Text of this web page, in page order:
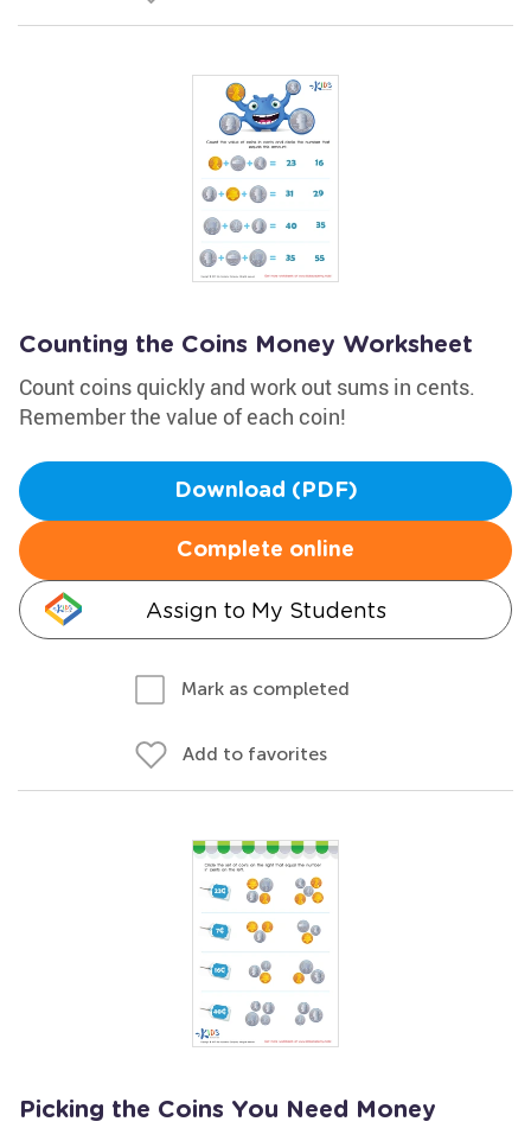
Counting the Coins Money Worksheet
Count coins quickly and work out sums in cents.
Remember the value of each coin!
Download (PDF)
Complete online
Assign to My Students
Mark as completed
Add to favorites
Picking the Coins You Need Money